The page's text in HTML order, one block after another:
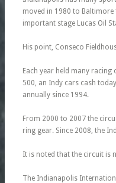
moved in 1980 to Baltimore
important stage Lucas Oil
His point, Conseco
Each year held many
500, an Indy cars cash
annually since 1994.
From 2000 to 2007 the
ring gear. Since 2008, the
It is noted that the circuit is
The Indianapolis